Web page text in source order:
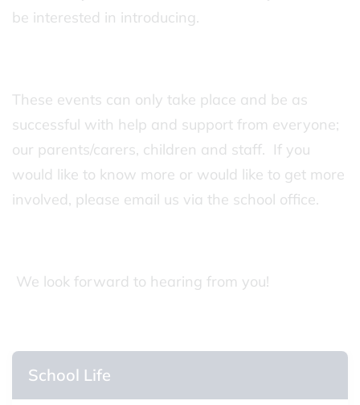
be interested in introducing.
These events can only take place and be as
successful with help and support from everyone;
our parents/carers, children and staff. If you
would like to know more or would like to get more
involved, please email us via the school office.
We look forward to hearing from you!
School Life